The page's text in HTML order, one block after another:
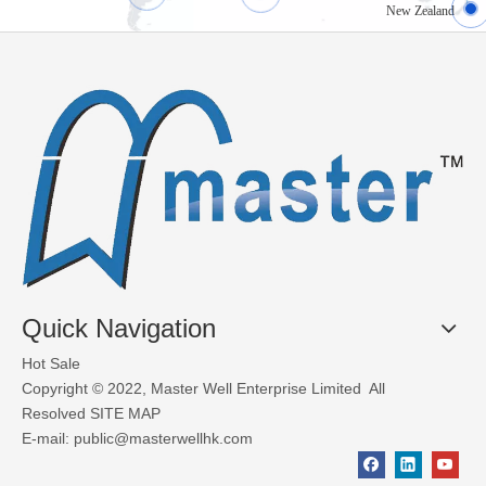
What Materials Are Used in Glass Garage Doors?
Glass garage doors, also known as aluminum sectional glass
New Zealand
Quick Navigation
Hot Sale
Copyright © 2022, Master Well Enterprise Limited All
Resolved SITE MAP
E-mail: public@masterwellhk.com